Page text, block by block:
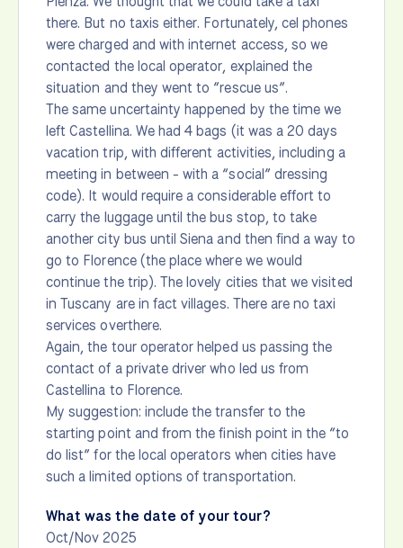
there. But no taxis either. Fortunately, cel phones
were charged and with internet access, so we
contacted the local operator, explained the
situation and they went to “rescue us”.
The same uncertainty happened by the time we
left Castellina. We had 4 bags (it was a 20 days
vacation trip, with different activities, including a
meeting in between - with a “social” dressing
code). It would require a considerable effort to
carry the luggage until the bus stop, to take
another city bus until Siena and then find a way to
go to Florence (the place where we would
continue the trip). The lovely cities that we visited
in Tuscany are in fact villages. There are no taxi
services overthere.
Again, the tour operator helped us passing the
contact of a private driver who led us from
Castellina to Florence.
My suggestion: include the transfer to the
starting point and from the finish point in the “to
do list” for the local operators when cities have
such a limited options of transportation.
What was the date of your tour?
Oct/Nov 2025